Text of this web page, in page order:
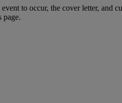
event to occur, the cover letter, and
page.